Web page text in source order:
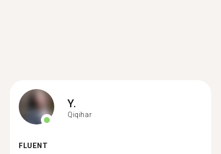
Y.
Qiqihar
FLUENT